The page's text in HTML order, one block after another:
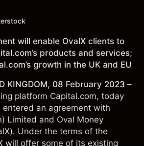
will enable OvalX clients to
products and services;
growth in the UK and EU
KINGDOM, 08 February 2023 –
platform Capital.com, today
entered an agreement with
Limited and Oval Money
Under the terms of the
will offer some of its existing